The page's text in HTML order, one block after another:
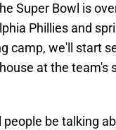
Super Bowl is
Phillies and
camp, we'll start
at the team's
be talking